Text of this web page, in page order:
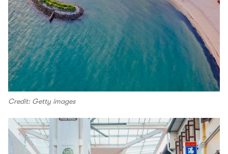
Credit: Getty images